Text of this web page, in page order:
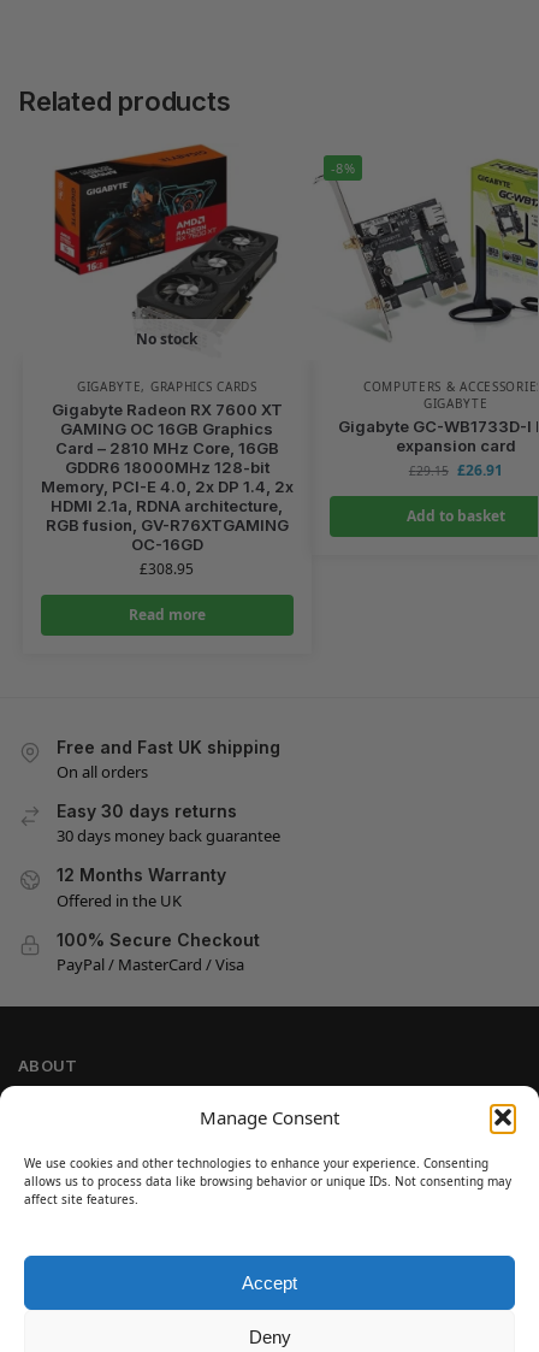
Manage Consent
We use cookies and other technologies to enhance your experience. Consenting
allows us to process data like browsing behavior or unique IDs. Not consenting may
affect site features.
Accept
Deny
Related products
No stock
GIGABYTE, GRAPHICS CARDS
Gigabyte Radeon RX 7600 XT
GAMING OC 16GB Graphics
Card – 2810 MHz Core, 16GB
GDDR6 18000MHz 128-bit
Memory, PCI-E 4.0, 2x DP 1.4, 2x
HDMI 2.1a, RDNA architecture,
RGB fusion, GV-R76XTGAMING
OC-16GD
£308.95
Read more
-8%
COMPUTERS &
GIGABYTE
Gigabyte GC-WB1733D-I
expansion card
£29.15 £26.91
Add to basket
Free and Fast UK shipping
On all orders
Easy 30 days returns
30 days money back guarantee
12 Months Warranty
Offered in the UK
100% Secure Checkout
PayPal / MasterCard / Visa
ABOUT
Cookie Policy
Refund and Return Policy